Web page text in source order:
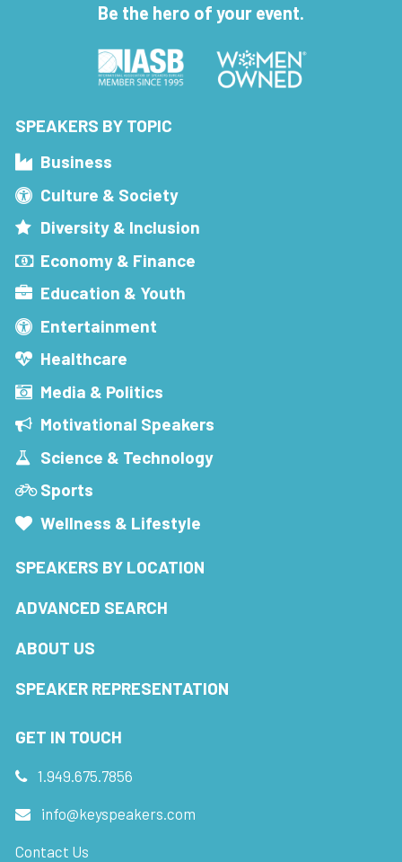
Be the hero of your event.
SPEAKERS BY TOPIC
Business
Culture & Society
Diversity & Inclusion
Economy & Finance
Education & Youth
Entertainment
Healthcare
Media & Politics
Motivational Speakers
Science & Technology
Sports
Wellness & Lifestyle
SPEAKERS BY LOCATION
ADVANCED SEARCH
ABOUT US
SPEAKER REPRESENTATION
GET IN TOUCH
1.949.675.7856
info@keyspeakers.com
Contact Us